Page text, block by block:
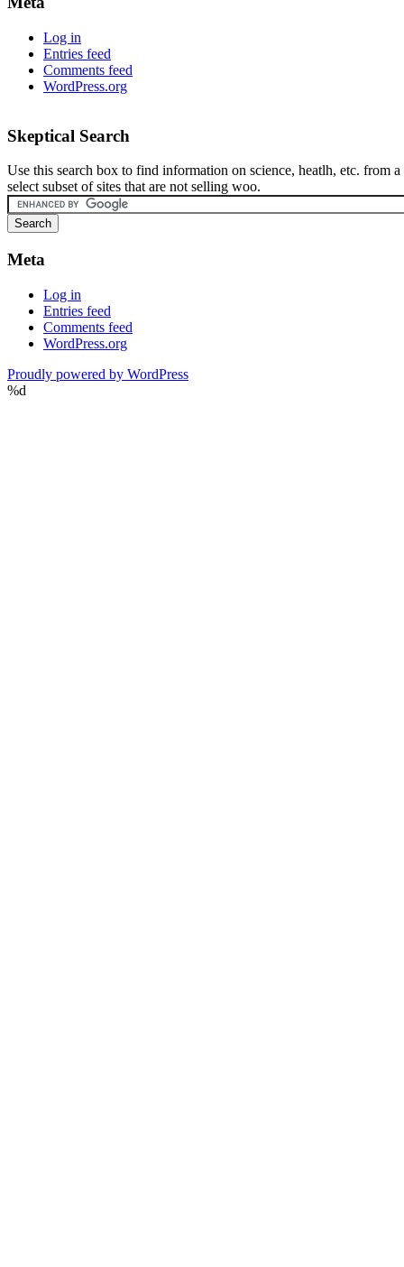
Log in
Entries feed
Comments feed
WordPress.org
Skeptical Search
Use this search box to find information on science, heatlh, etc. from a
select subset of sites that are not selling woo.
Meta
Log in
Entries feed
Comments feed
WordPress.org
Proudly powered by WordPress
%d